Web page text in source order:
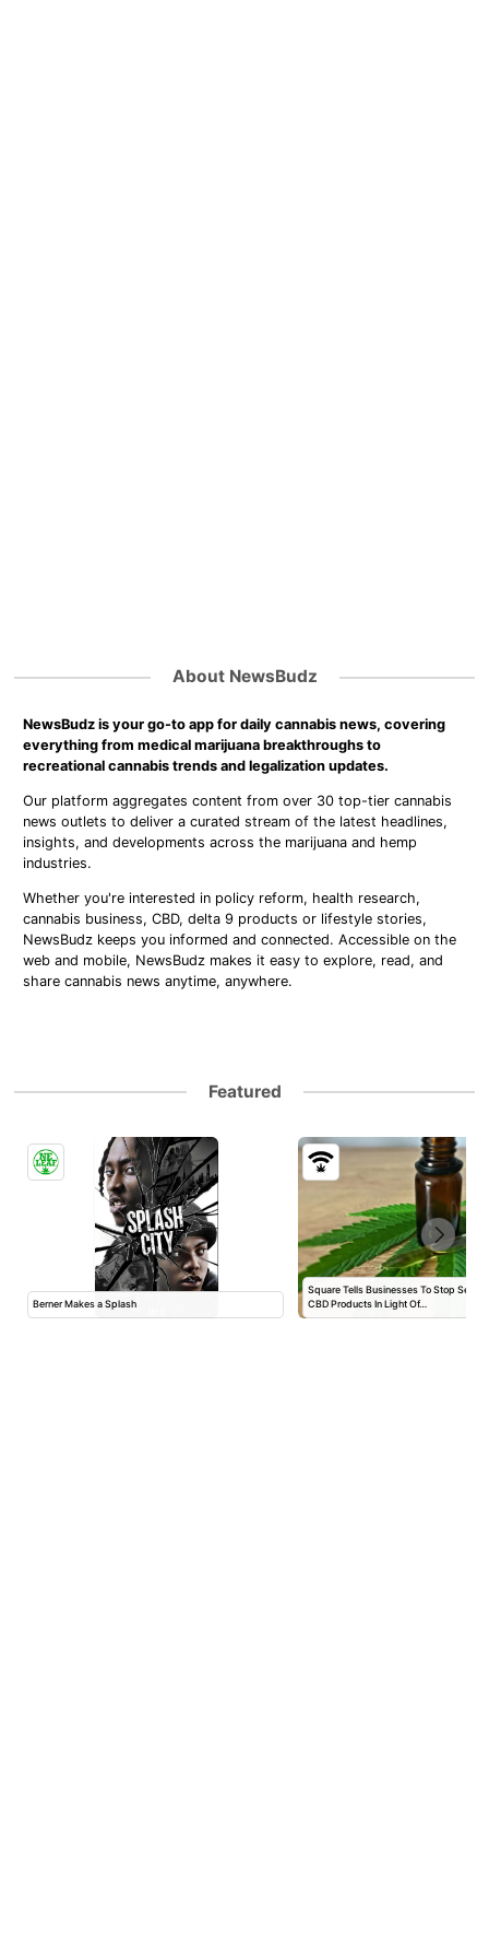
About NewsBudz
NewsBudz is your go-to app for daily cannabis news, covering
everything from medical marijuana breakthroughs to
recreational cannabis trends and legalization updates.
Our platform aggregates content from over 30 top-tier cannabis
news outlets to deliver a curated stream of the latest headlines,
insights, and developments across the marijuana and hemp
industries.
Whether you're interested in policy reform, health research,
cannabis business, CBD, delta 9 products or lifestyle stories,
NewsBudz keeps you informed and connected. Accessible on the
web and mobile, NewsBudz makes it easy to explore, read, and
share cannabis news anytime, anywhere.
Featured
Berner Makes a Splash
Square Tells Businesses To Stop
CBD Products In Light Of…